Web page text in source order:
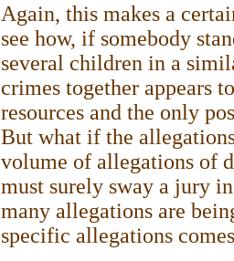
Again, this makes a
see how, if somebody
several children in a
crimes together appears
resources and the only
But what if the
volume of allegations of
must surely sway a jury
many allegations are
specific allegations